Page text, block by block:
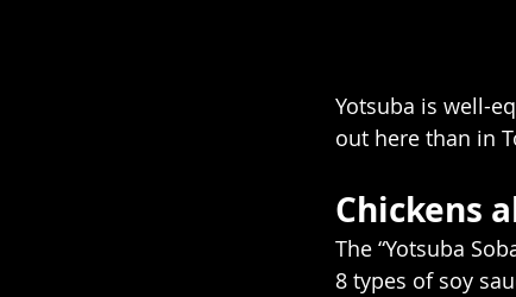
Yotsuba is well-
out here than in
Chickens
The “Yotsuba
8 types of soy